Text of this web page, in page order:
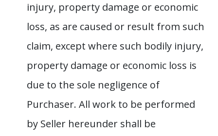
injury, property damage or economic
loss, as are caused or result from such
claim, except where such bodily injury,
property damage or economic loss is
due to the sole negligence of
Purchaser. All work to be performed
by Seller hereunder shall be